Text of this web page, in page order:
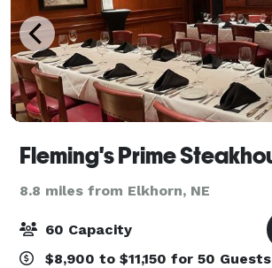
8.8 miles from Elkhorn, NE
60 Capacity
$8,900 to $11,150 for 50 Guests